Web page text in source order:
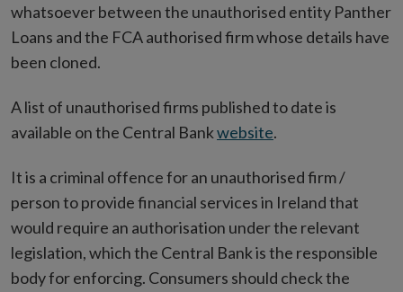
whatsoever between the unauthorised entity Panther
Loans and the FCA authorised firm whose details have
been cloned.
A list of unauthorised firms published to date is
available on the Central Bankwebsite.
It is a criminal offence for an unauthorised firm /
person to provide financial services in Ireland that
would require an authorisation under the relevant
legislation, which the Central Bank is the responsible
body for enforcing. Consumers should check the